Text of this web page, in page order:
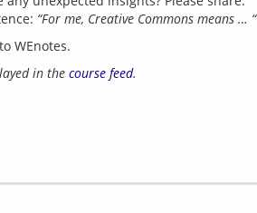
“For me, Creative Commons means … “
WEnotes.
in the course feed.